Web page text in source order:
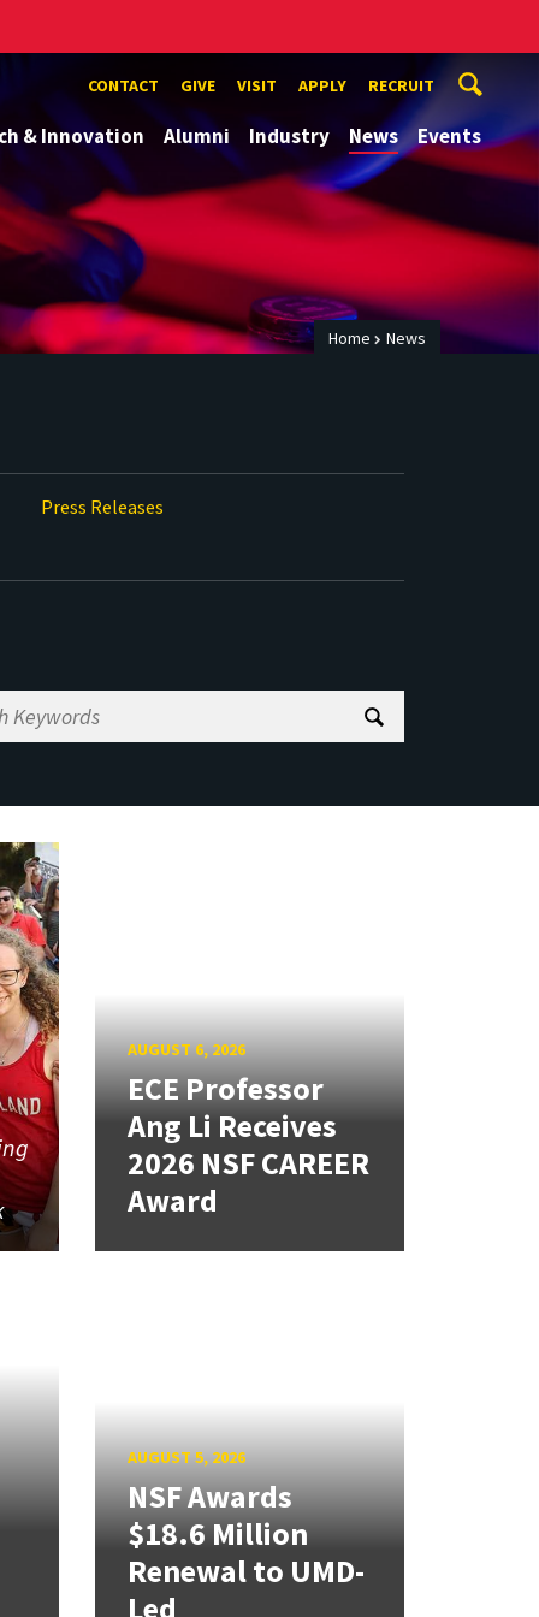
CONTACT GIVE VISIT APPLY RECRUIT
& Innovation Alumni Industry News Events
Home News
Press Releases
AUGUST 6, 2026
ECE Professor
Ang Li Receives
2026 NSF CAREER
Award
AUGUST 5, 2026
NSF Awards
$18.6 Million
Renewal to UMD-
Led